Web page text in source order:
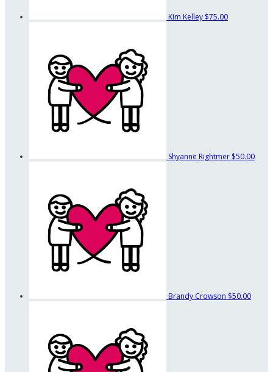
Kim Kelley $75.00
Shyanne Rightmer $50.00
Brandy Crowson $50.00